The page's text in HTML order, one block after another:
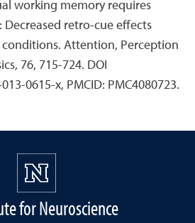
working memory requires
Decreased retro-cue effects
Attention, Perception
76, 715-724. DOI
0615-x, PMCID: PMC4080723.
for Neuroscience